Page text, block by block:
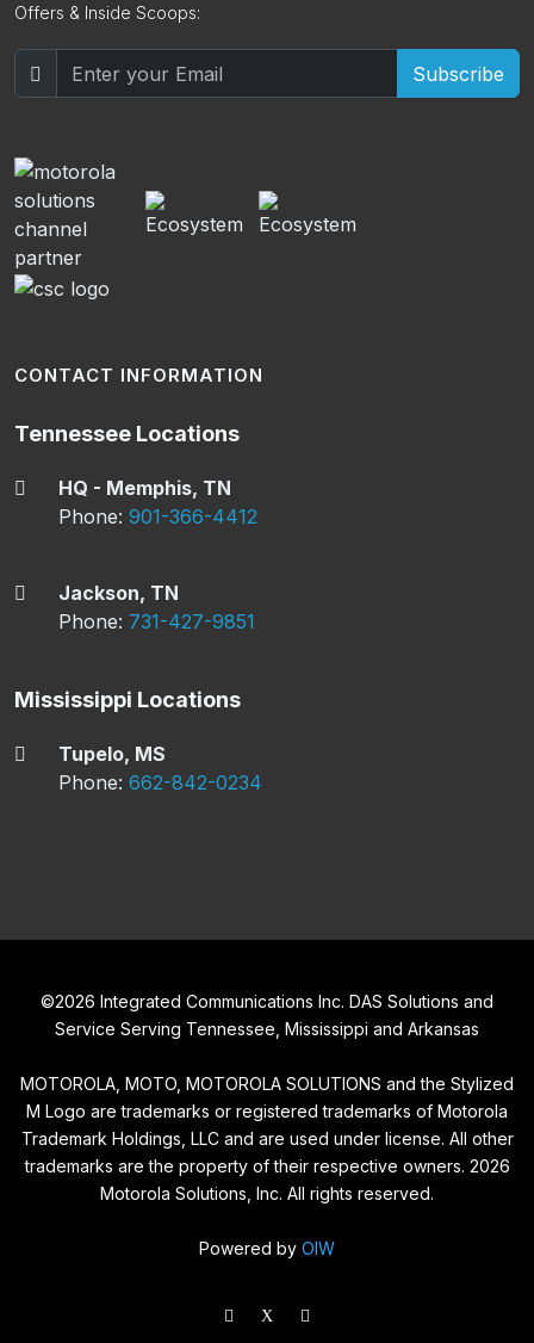
Offers & Inside Scoops:
Subscribe
CONTACT INFORMATION
Tennessee Locations
HQ - Memphis, TN
Phone:901-366-4412
Jackson, TN
Phone: 731-427-9851
Mississippi Locations
Tupelo, MS
Phone:662-842-0234
©2026 Integrated Communications Inc. DAS Solutions and
Service Serving Tennessee, Mississippi and Arkansas
MOTOROLA, MOTO, MOTOROLA SOLUTIONS and the Stylized
M Logo are trademarks or registered trademarks of Motorola
Trademark Holdings, LLC and are used under license. All other
trademarks are the property of their respective owners. 2026
Motorola Solutions, Inc. All rights reserved.
Powered by OIW